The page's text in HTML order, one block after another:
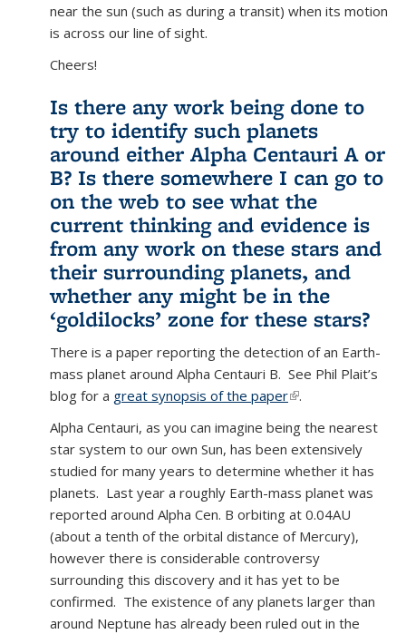
near the sun (such as during a transit) when its motion
is across our line of sight.
Cheers!
Is there any work being done to
try to identify such planets
around either Alpha Centauri A or
B? Is there somewhere I can go to
on the web to see what the
current thinking and evidence is
from any work on these stars and
their surrounding planets, and
whether any might be in the
‘goldilocks’ zone for these stars?
There is a paper reporting the detection of an Earth-
mass planet around Alpha Centauri B. See Phil Plait’s
blog for a great synopsis of the paper(link is external)
.
Alpha Centauri, as you can imagine being the nearest
star system to our own Sun, has been extensively
studied for many years to determine whether it has
planets. Last year a roughly Earth-mass planet was
reported around Alpha Cen. B orbiting at 0.04AU
(about a tenth of the orbital distance of Mercury),
however there is considerable controversy
surrounding this discovery and it has yet to be
confirmed. The existence of any planets larger than
around Neptune has already been ruled out in the